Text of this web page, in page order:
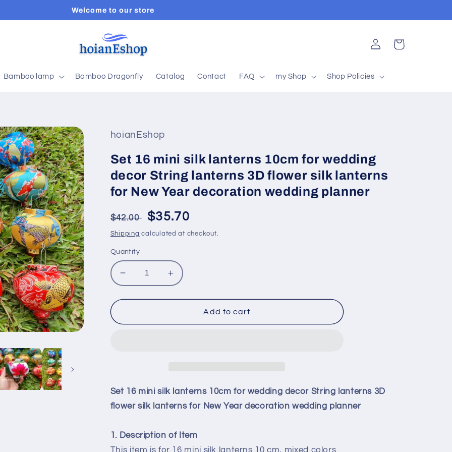
Welcome to our store
Bamboo lamp Bamboo Dragonfly Catalog Contact FAQ my Shop Shop Policies
Log
in
Cart
hoianEshop
Set 16 mini silk lanterns 10cm for wedding
decor String lanterns 3D flower silk lanterns
for New Year decoration wedding planner
Regular
price
$42.00 Sale
price
$35.70
Shipping calculated at checkout.
Quantity
Decrease
quantity
for
16
wedding
decor
String
3D
flower
Increase
quantity
for
16
wedding
decor
String
3D
flower
Add to cart
Set 16 mini silk lanterns 10cm for wedding decor String lanterns 3D
flower silk lanterns for New Year decoration wedding planner
1. Description of Item
This item is for 16 mini silk lanterns 10 cm, mixed colors